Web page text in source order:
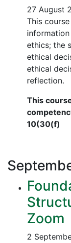
27 August
This
ethics; the
ethical
ethical
reflection.
This
10(30(f)
Zoom
2